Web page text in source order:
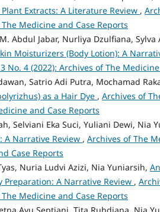
Extracts: A Literature Review ,
Medicine and Case Reports
Abdul Jabar, Nurliya Dzulfiana,
Moisturizers (Body Lotion): A
No. 4 (2022): Archives of The
Satrio Adi Putra, Mochamad
as a Hair Dye , Archives of
and Case Reports
Selviani Eka Suci, Yuliani Dewi, Nia
A Narrative Review , Archives of The
Case Reports
Nuria Ludvi Azizi, Nia Yuniarsih,
Preparation: A Narrative Review ,
Medicine and Case Reports